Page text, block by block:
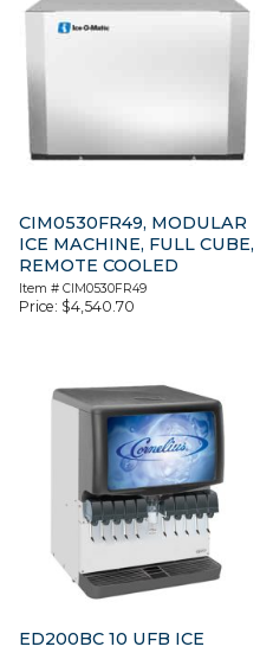
CIM0530FR49, MODULAR
ICE MACHINE, FULL CUBE,
REMOTE COOLED
Item # CIM0530FR49
Price: $4,540.70
ED200BC 10 UFB ICE